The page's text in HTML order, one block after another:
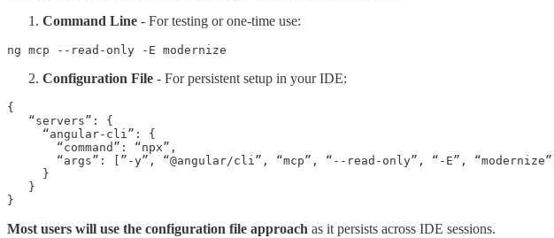
Command Line - For testing or one-time use:
ng mcp --read-only -E modernize
Configuration File - For persistent setup in your IDE:
{
   “servers”: {
     “angular-cli”: {
       “command”: “npx”,
       “args”: [”-y”, “@angular/cli”, “mcp”, “--read-only”, “-E”, “modernize”]
     }
   }
}
Most users will use the configuration file approach as it persists across IDE sessions.